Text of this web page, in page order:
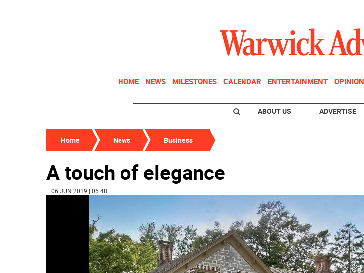
HOME NEWS MILESTONES CALENDAR ENTERTAINMENT OPINION
ABOUT US ADVERTISE
Home News Business
A touch of elegance
| 06 JUN 2019 | 05:48